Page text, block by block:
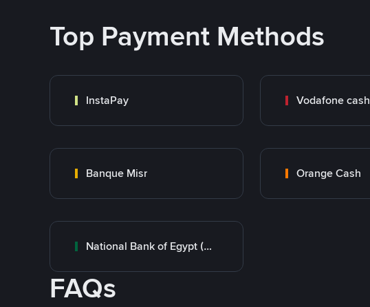
Top Payment Methods
InstaPay Vodafone cash
Banque Misr Orange Cash
National Bank of Egypt (NBE)
FAQs